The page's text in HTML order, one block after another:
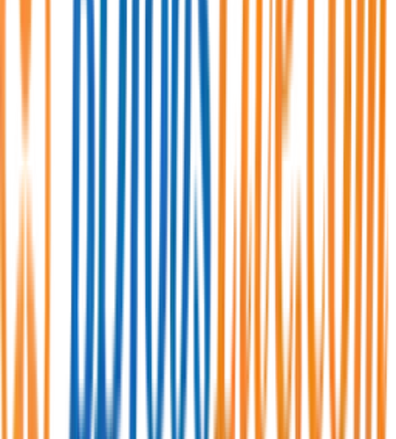
Synergy Solutions Ltd
Business process outsourcing (BPO)
Road - 1, Mirpur - 10, Dhaka-1216
+8801700714010
jobs@synergysolutionsbd.com
synergy.com.bd/